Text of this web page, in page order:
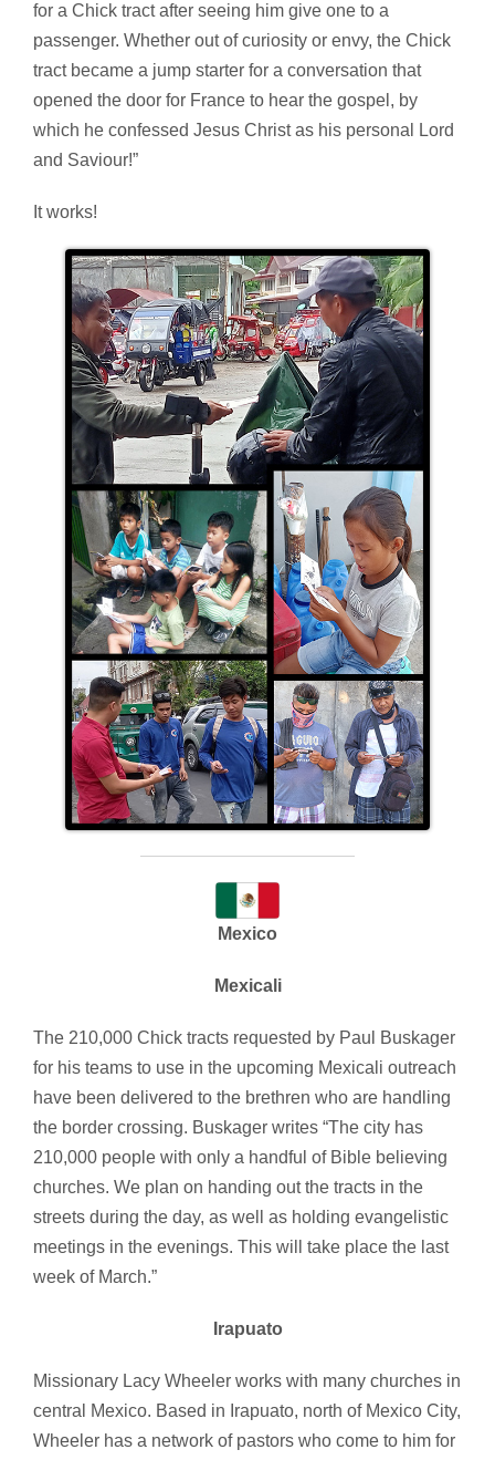
for a Chick tract after seeing him give one to a
passenger. Whether out of curiosity or envy, the Chick
tract became a jump starter for a conversation that
opened the door for France to hear the gospel, by
which he confessed Jesus Christ as his personal Lord
and Saviour!”
It works!
Mexico
Mexicali
The 210,000 Chick tracts requested by Paul Buskager
for his teams to use in the upcoming Mexicali outreach
have been delivered to the brethren who are handling
the border crossing. Buskager writes “The city has
210,000 people with only a handful of Bible believing
churches. We plan on handing out the tracts in the
streets during the day, as well as holding evangelistic
meetings in the evenings. This will take place the last
week of March.”
Irapuato
Missionary Lacy Wheeler works with many churches in
central Mexico. Based in Irapuato, north of Mexico City,
Wheeler has a network of pastors who come to him for